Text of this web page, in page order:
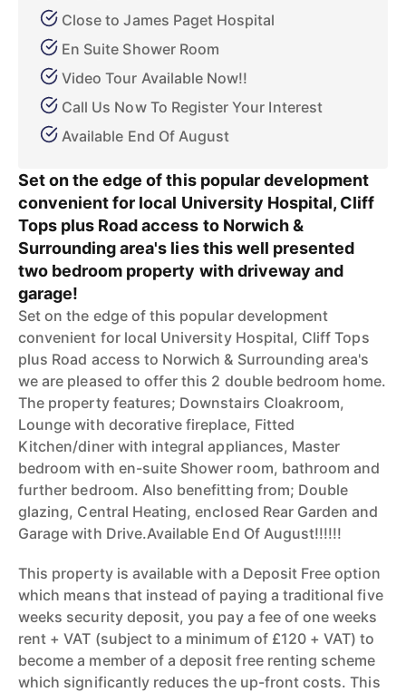
Close to James Paget Hospital
En Suite Shower Room
Video Tour Available Now!!
Call Us Now To Register Your Interest
Available End Of August
Set on the edge of this popular development
convenient for local University Hospital, Cliff
Tops plus Road access to Norwich &
Surrounding area's lies this well presented
two bedroom property with driveway and
garage!
Set on the edge of this popular development
convenient for local University Hospital, Cliff Tops
plus Road access to Norwich & Surrounding area's
we are pleased to offer this 2 double bedroom home.
The property features; Downstairs Cloakroom,
Lounge with decorative fireplace, Fitted
Kitchen/diner with integral appliances, Master
bedroom with en-suite Shower room, bathroom and
further bedroom. Also benefitting from; Double
glazing, Central Heating, enclosed Rear Garden and
Garage with Drive.Available End Of August!!!!!!
This property is available with a Deposit Free option
which means that instead of paying a traditional five
weeks security deposit, you pay a fee of one weeks
rent + VAT (subject to a minimum of £120 + VAT) to
become a member of a deposit free renting scheme
which significantly reduces the up-front costs. This